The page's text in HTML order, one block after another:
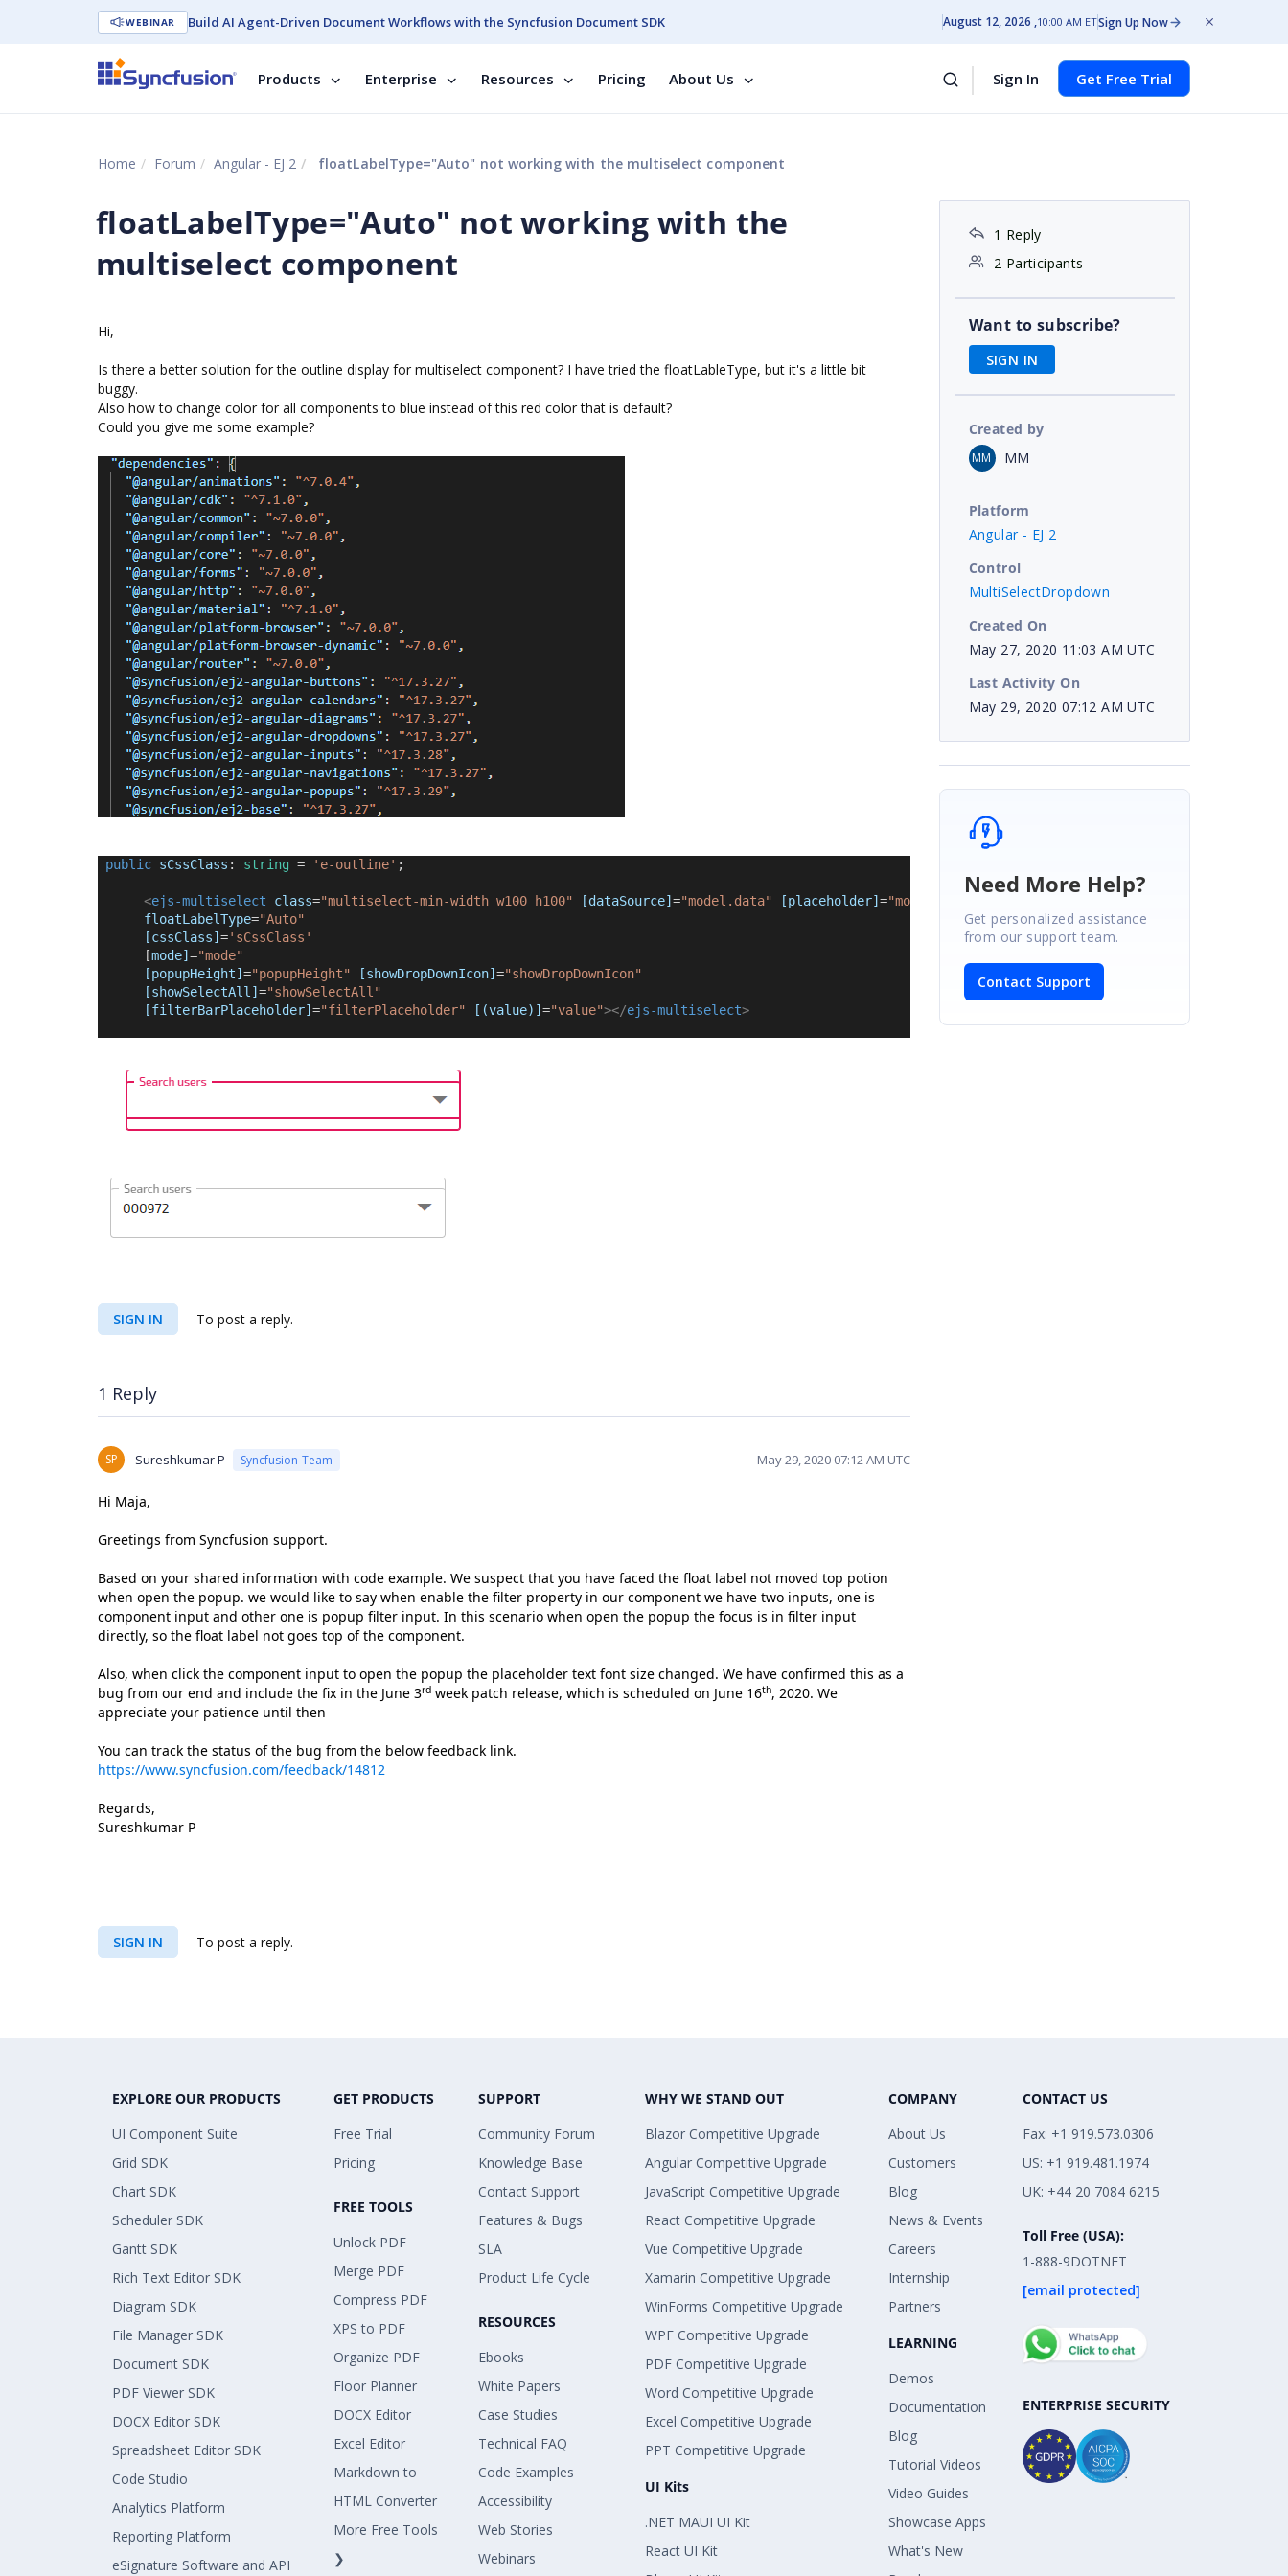
WEBINAR Build AI Agent-Driven Document Workflows with the Syncfusion Document SDK August 12, 2026 10:00 AM ETSign Up Now
Products Enterprise Resources Pricing About Us Sign In Get Free Trial
Home Forum Angular - EJ 2 floatLabelType="Auto" not working with the multiselect component
floatLabelType="Auto" not working with the
multiselect component
Hi,
Is there a better solution for the outline display for multiselect component? I have tried the floatLableType, but it's a little bit
buggy.
Also how to change color for all components to blue instead of this red color that is default?
Could you give me some example?
public sCssClass : string = 'e-outline' ;
<ejs-multiselect class="multiselect-min-width w100 h100" [dataSource] ="model.data" [placeholder] ="model.placeholder"
floatLabelType="Auto"
[cssClass] ='sCssClass'
[mode] ="mode"
[popupHeight] ="popupHeight" [showDropDownIcon] ="showDropDownIcon"
[showSelectAll] ="showSelectAll"
[filterBarPlaceholder] ="filterPlaceholder" [(value)] ="value"></ejs-multiselect>
SIGN IN To post a reply.
1 Reply
SP Sureshkumar P Syncfusion Team May 29, 2020 07:12 AM UTC
Hi Maja,
Greetings from Syncfusion support.
Based on your shared information with code example. We suspect that you have faced the float label not moved top potion
when open the popup. we would like to say when enable the filter property in our component we have two inputs, one is
component input and other one is popup filter input. In this scenario when open the popup the focus is in filter input
directly, so the float label not goes top of the component.
Also, when click the component input to open the popup the placeholder text font size changed. We have confirmed this as a
bug from our end and include the fix in the June 3rd week patch release, which is scheduled on June 16th, 2020. We
appreciate your patience until then
You can track the status of the bug from the below feedback link.
https://www.syncfusion.com/feedback/14812
Regards,
Sureshkumar P
SIGN IN To post a reply.
1 Reply
2 Participants
Want to subscribe?
SIGN IN
Created by
MM MM
Platform
Angular - EJ 2
Control
MultiSelectDropdown
Created On
May 27, 2020 11:03 AM UTC
Last Activity On
May 29, 2020 07:12 AM UTC
Need More Help?
Get personalized assistance
from our support team.
Contact Support
EXPLORE OUR PRODUCTS
UI Component Suite
Grid SDK
Chart SDK
Scheduler SDK
Gantt SDK
Rich Text Editor SDK
Diagram SDK
File Manager SDK
Document SDK
PDF Viewer SDK
DOCX Editor SDK
Spreadsheet Editor SDK
Code Studio
Analytics Platform
Reporting Platform
eSignature Software and API
GET PRODUCTS
Free Trial
Pricing
FREE TOOLS
Unlock PDF
Merge PDF
Compress PDF
XPS to PDF
Organize PDF
Floor Planner
DOCX Editor
Excel Editor
Markdown to
HTML Converter
More Free Tools
❯
SUPPORT
Community Forum
Knowledge Base
Contact Support
Features & Bugs
SLA
Product Life Cycle
RESOURCES
Ebooks
White Papers
Case Studies
Technical FAQ
Code Examples
Accessibility
Web Stories
Webinars
WHY WE STAND OUT
Blazor Competitive Upgrade
Angular Competitive Upgrade
JavaScript Competitive Upgrade
React Competitive Upgrade
Vue Competitive Upgrade
Xamarin Competitive Upgrade
WinForms Competitive Upgrade
WPF Competitive Upgrade
PDF Competitive Upgrade
Word Competitive Upgrade
Excel Competitive Upgrade
PPT Competitive Upgrade
UI Kits
.NET MAUI UI Kit
React UI Kit
COMPANY
About Us
Customers
Blog
News & Events
Careers
Internship
Partners
LEARNING
Demos
Documentation
Blog
Tutorial Videos
Video Guides
Showcase Apps
What's New
CONTACT US
Fax: +1 919.573.0306
US: +1 919.481.1974
UK: +44 20 7084 6215
Toll Free (USA):
1-888-9DOTNET
[email protected]
ENTERPRISE SECURITY